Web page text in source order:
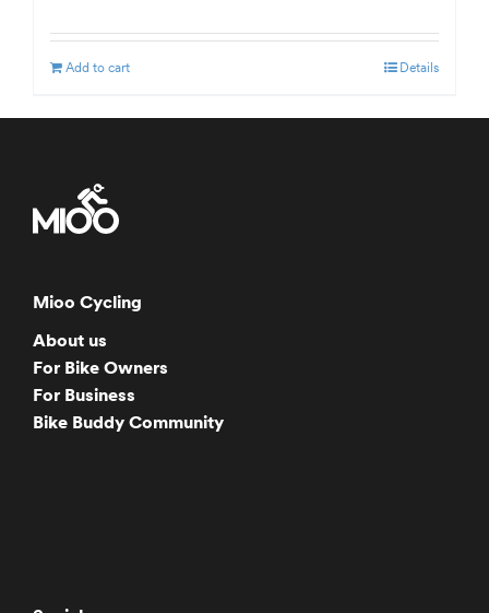
Add to cart Details
Mioo Cycling
About us
For Bike Owners
For Business
Bike Buddy Community